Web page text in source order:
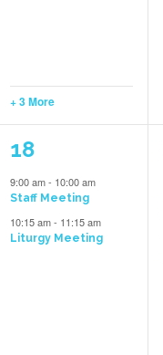
+ 3 More
3
events,
18
9:00 am- 10:00 am
Staff Meeting
10:15 am- 11:15 am
Liturgy Meeting